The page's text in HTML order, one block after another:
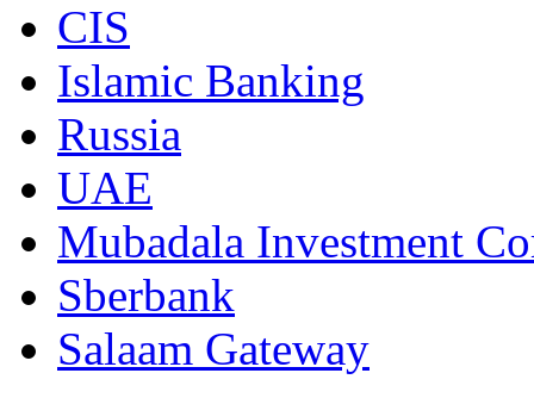
CIS
Islamic Banking
Russia
UAE
Mubadala Investment
Sberbank
Salaam Gateway